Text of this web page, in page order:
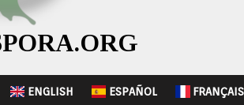
ENGLISH ESPAÑOL FRANÇAIS